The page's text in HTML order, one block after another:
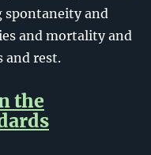
spontaneity and
and mortality and
and rest.
the